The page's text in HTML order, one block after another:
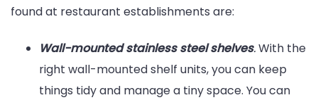
found at restaurant establishments are:
Wall-mounted stainless steel shelves.With the
right wall-mounted shelf units, you can keep
things tidy and manage a tiny space. You can